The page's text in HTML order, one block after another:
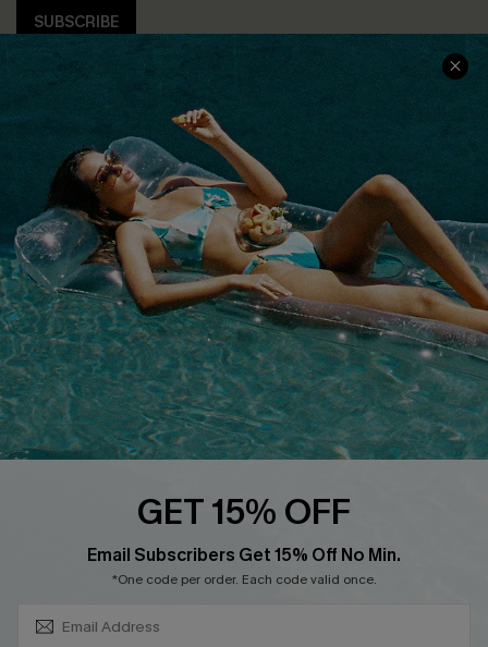
SUBSCRIBE
COMPANY INFO
About Us
Customer Reviews
Customer Cares
Cupshe Supply Chain
SERVICE CENTER
Size Measurement
Delivery
Order Status
Return
Start A Return
Contact Us
Faqs
Cupshe E-Gift Card
PARTNERSHIPS
Loyalty Program
GET 15% OFF
Email Subscribers Get 15% Off No Min.
*One code per order. Each code valid once.